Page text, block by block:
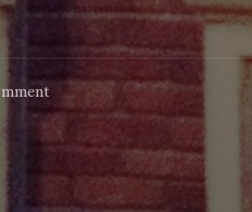
Disneyworld’s